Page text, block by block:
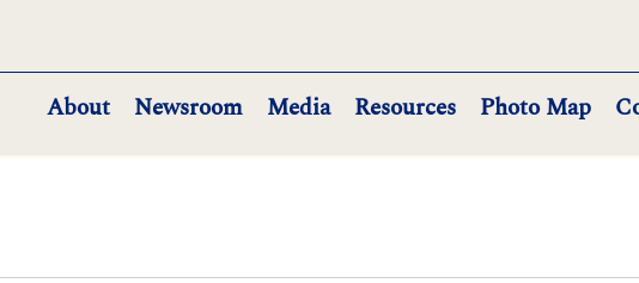
About Newsroom Media Resources Photo Map